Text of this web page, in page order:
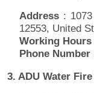
Address :
12553, United
Working Hours
Phone Number
3. ADU Water